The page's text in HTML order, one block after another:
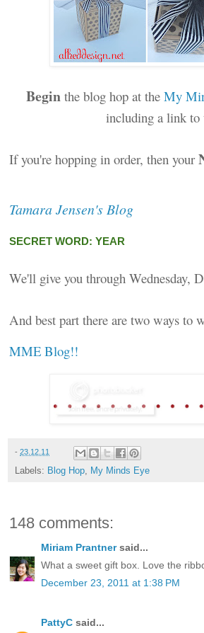
Begin the blog hop at the My
including a link
If you're hopping in order, then your
Tamara Jensen's Blog
SECRET WORD: YEAR
We'll give you through Wednesday,
And best part there are two ways to
MME Blog!!
- 23.12.11
Labels: Blog Hop My Minds Eye
148 comments:
Miriam Prantnersaid...
What a sweet gift box. Love the
December 23, 2011 at 1:38 PM
PattyC said...